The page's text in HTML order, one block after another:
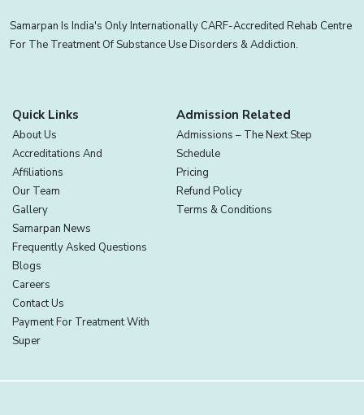
Samarpan Is India's Only Internationally CARF-Accredited Rehab Centre
For The Treatment Of Substance Use Disorders & Addiction.
Quick Links
About Us
Accreditations And
Affiliations
Our Team
Gallery
Samarpan News
Frequently Asked Questions
Blogs
Careers
Contact Us
Payment For Treatment With
Super
Admission Related
Admissions – The Next Step
Schedule
Pricing
Refund Policy
Terms & Conditions